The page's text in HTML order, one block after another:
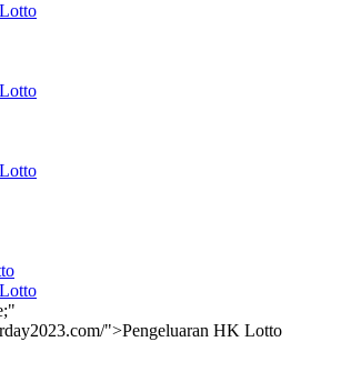
">Pengeluaran HK Lotto